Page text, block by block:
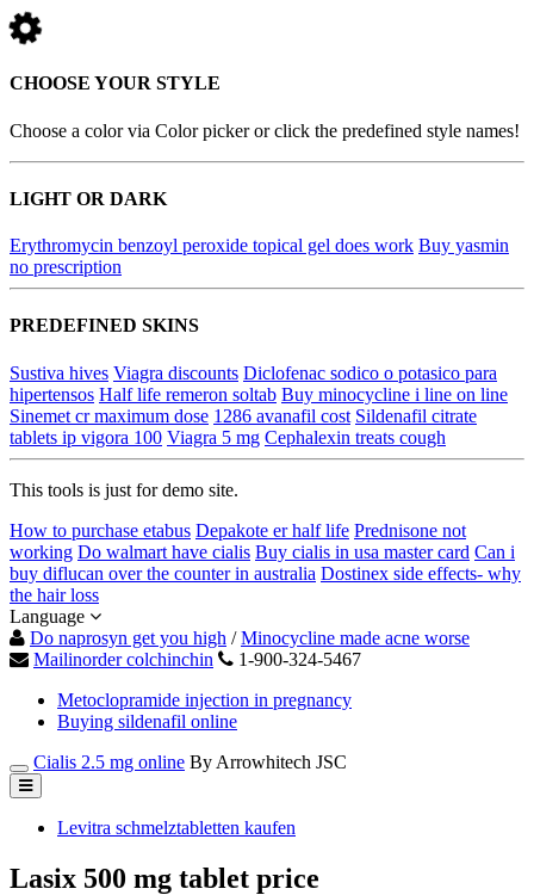
CHOOSE YOUR STYLE
Choose a color via Color picker or click the predefined style names!
LIGHT OR DARK
Erythromycin benzoyl peroxide topical gel does work Buy yasmin
no prescription
PREDEFINED SKINS
Sustiva hives Viagra discounts Diclofenac sodico o potasico para
hipertensos Half life remeron soltab Buy minocycline i line on line
Sinemet cr maximum dose 1286 avanafil cost Sildenafil citrate
tablets ip vigora 100 Viagra 5 mg Cephalexin treats cough
This tools is just for demo site.
How to purchase etabus Depakote er half life Prednisone not
working Do walmart have cialis Buy cialis in usa master card Can i
buy diflucan over the counter in australia Dostinex side effects- why
the hair loss
Language
Do naprosyn get you high /Minocycline made acne worse
Mailinorder colchinchin
1-900-324-5467
Metoclopramide injection in pregnancy
Buying sildenafil online
Cialis 2.5 mg online By Arrowhitech JSC
Levitra schmelztabletten kaufen
Lasix 500 mg tablet price